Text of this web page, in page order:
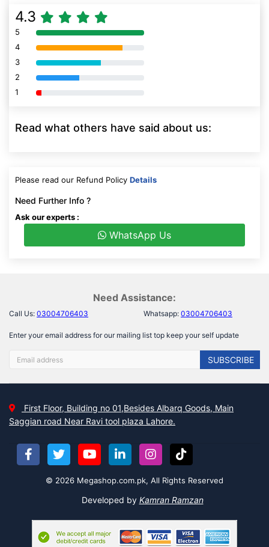
4.3
5 80% Complete (danger)
4 80% Complete (danger)
3 80% Complete (danger)
2 80% Complete (danger)
1 80% Complete (danger)
Read what others have said about us:
Please read our Refund Policy Details
Need Further Info ?
Ask our experts :
WhatsApp Us
Need Assistance:
Call Us: 03004706403 Whatsapp: 03004706403
Enter your email address for our mailing list top keep your self update
SUBSCRIBE
First Floor, Building no 01,Besides Albarq Goods, Main
Saggian road Near Ravi tool plaza Lahore.
© 2026 Megashop.com.pk, All Rights Reserved
Developed by Kamran Ramzan